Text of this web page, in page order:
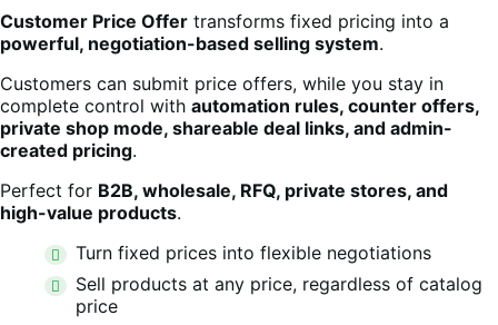
Customer Price Offer transforms fixed pricing into a
powerful, negotiation-based selling system.
Customers can submit price offers, while you stay in
complete control with automation rules, counter offers,
private shop mode, shareable deal links, and admin-
created pricing.
Perfect for B2B, wholesale, RFQ, private stores, and
high-value products.
Turn fixed prices into flexible negotiations
Sell products at any price, regardless of catalog
price